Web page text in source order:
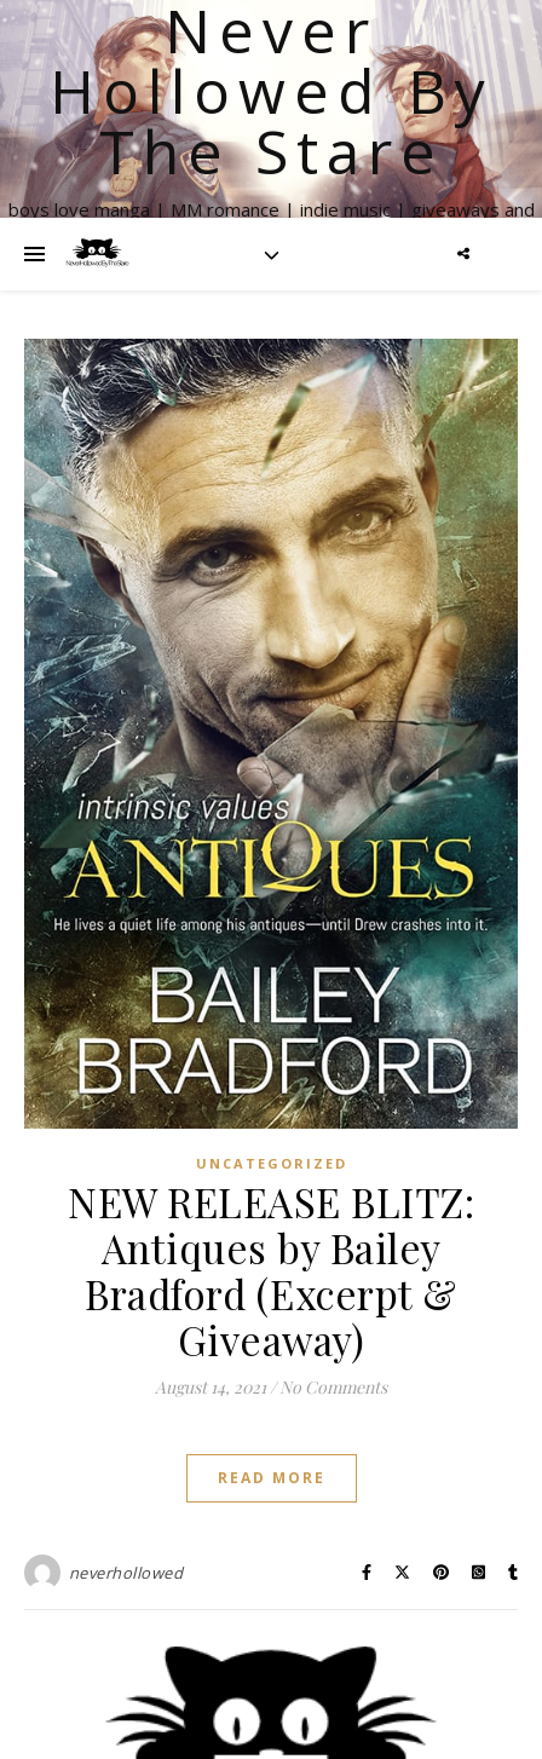
Never
Hollowed By
The Stare
boys love manga | MM romance | indie music | giveaways and
UNCATEGORIZED
NEW RELEASE BLITZ:
Antiques by Bailey
Bradford (Excerpt &
Giveaway)
August 14, 2021 / No Comments
READ MORE
neverhollowed